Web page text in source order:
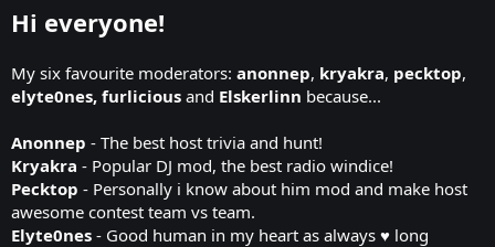
a
r
e
r
Hi everyone!
My six favourite moderators: anonnep, kryakra, pecktop,
elyte0nes, furlicious and Elskerlinn because...
Anonnep - The best host trivia and hunt!
Kryakra - Popular DJ mod, the best radio windice!
Pecktop - Personally i know about him mod and make host
awesome contest team vs team.
Elyte0nes - Good human in my heart as always ♥ long